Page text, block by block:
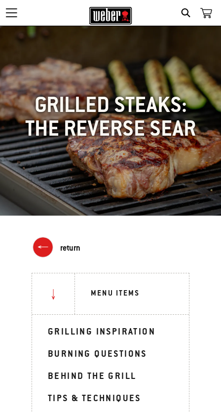
SEARCH
GRILLED STEAKS:
THE REVERSE SEAR
return
MENU ITEMS
GRILLING INSPIRATION
BURNING QUESTIONS
BEHIND THE GRILL
TIPS & TECHNIQUES